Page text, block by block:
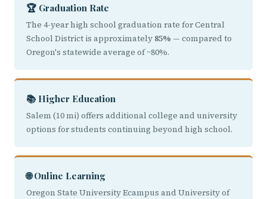
🏆 Graduation Rate
The 4-year high school graduation rate for Central
School District is approximately 85% — compared to
Oregon's statewide average of ~80%.
📚 Higher Education
Salem (10 mi) offers additional college and university
options for students continuing beyond high school.
🌐 Online Learning
Oregon State University Ecampus and University of